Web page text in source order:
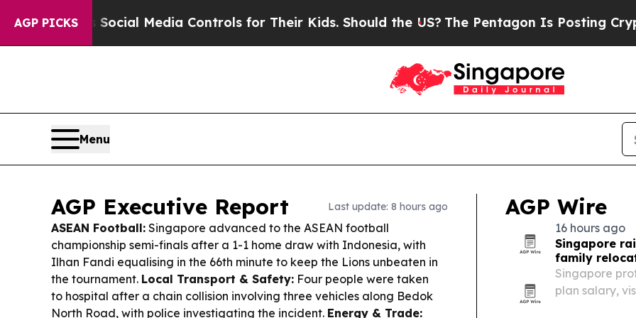
AGP PICKSMedia Controls for Their Kids. Should the US?The Pentagon Is Posting Cryptic Biblical
Menu
AGP Executive Report Last update: 8 hours ago
ASEAN Football: Singapore advanced to the ASEAN football
championship semi-finals after a 1-1 home draw with Indonesia, with
Ilhan Fandi equalising in the 66th minute to keep the Lions unbeaten in
the tournament. Local Transport & Safety: Four people were taken
to hospital after a chain collision involving three vehicles along Bedok
North Road, with police investigating the incident. Energy & Trade:
AGP Wire
16 hours ago
Singapore
family
Singapore
plan salary,